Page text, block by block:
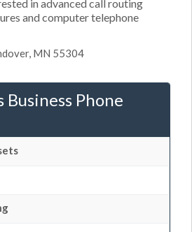
in advanced call routing
and computer telephone
MN 55304
Business Phone